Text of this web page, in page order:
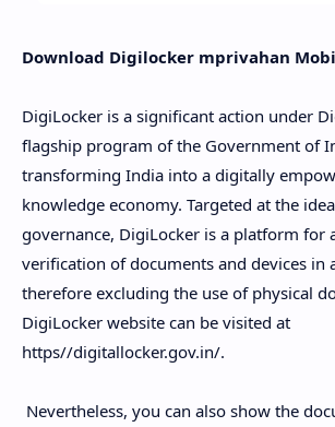
Download Digilocker mprivahan
DigiLocker is a significant action under
flagship program of the Government of
transforming India into a digitally
knowledge economy. Targeted at the
governance, DigiLocker is a platform for
verification of documents and devices in
therefore excluding the use of physical
DigiLocker website can be visited at
https//digitallocker.gov.in/.
Nevertheless, you can also show the